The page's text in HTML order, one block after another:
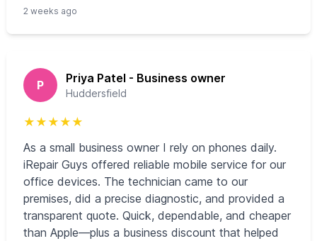
2 weeks ago
P Priya Patel - Business owner
Huddersfield
★ ★ ★ ★ ★
As a small business owner I rely on phones daily.
iRepair Guys offered reliable mobile service for our
office devices. The technician came to our
premises, did a precise diagnostic, and provided a
transparent quote. Quick, dependable, and cheaper
than Apple—plus a business discount that helped